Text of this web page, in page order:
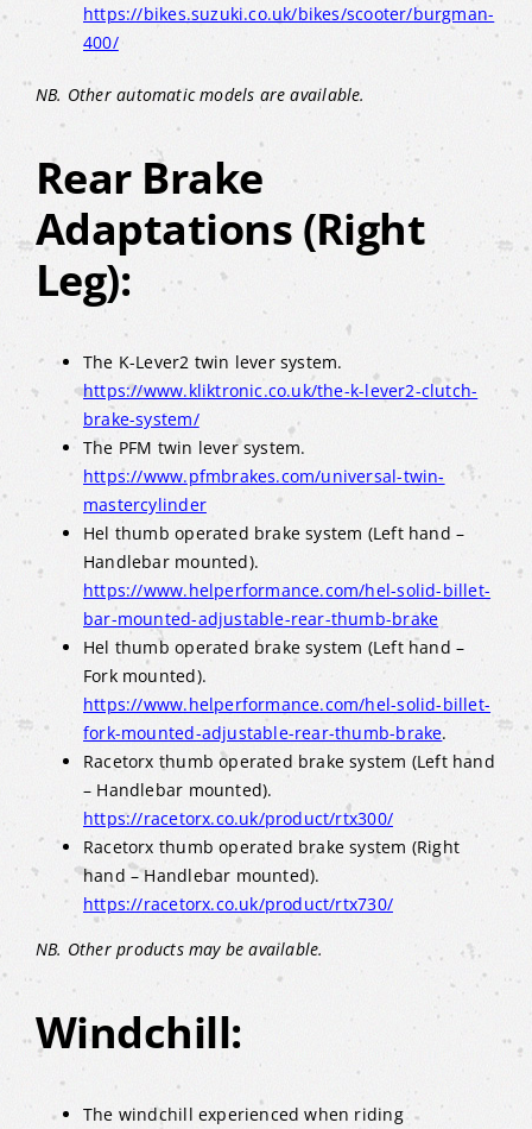
https://bikes.suzuki.co.uk/bikes/scooter/burgman-
400/
NB. Other automatic models are available.
Rear Brake
Adaptations (Right
Leg):
The K-Lever2 twin lever system.
https://www.kliktronic.co.uk/the-k-lever2-clutch-
brake-system/
The PFM twin lever system.
https://www.pfmbrakes.com/universal-twin-
mastercylinder
Hel thumb operated brake system (Left hand –
Handlebar mounted).
https://www.helperformance.com/hel-solid-billet-
bar-mounted-adjustable-rear-thumb-brake
Hel thumb operated brake system (Left hand –
Fork mounted).
https://www.helperformance.com/hel-solid-billet-
fork-mounted-adjustable-rear-thumb-brake.
Racetorx thumb operated brake system (Left hand
– Handlebar mounted).
https://racetorx.co.uk/product/rtx300/
Racetorx thumb operated brake system (Right
hand – Handlebar mounted).
https://racetorx.co.uk/product/rtx730/
NB. Other products may be available.
Windchill:
The windchill experienced when riding